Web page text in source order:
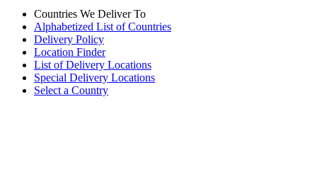
Countries We Deliver To
Alphabetized List of Countries
Delivery Policy
Location Finder
List of Delivery Locations
Special Delivery Locations
Select a Country